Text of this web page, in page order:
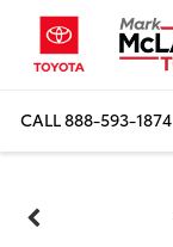
CALL888-593-1874